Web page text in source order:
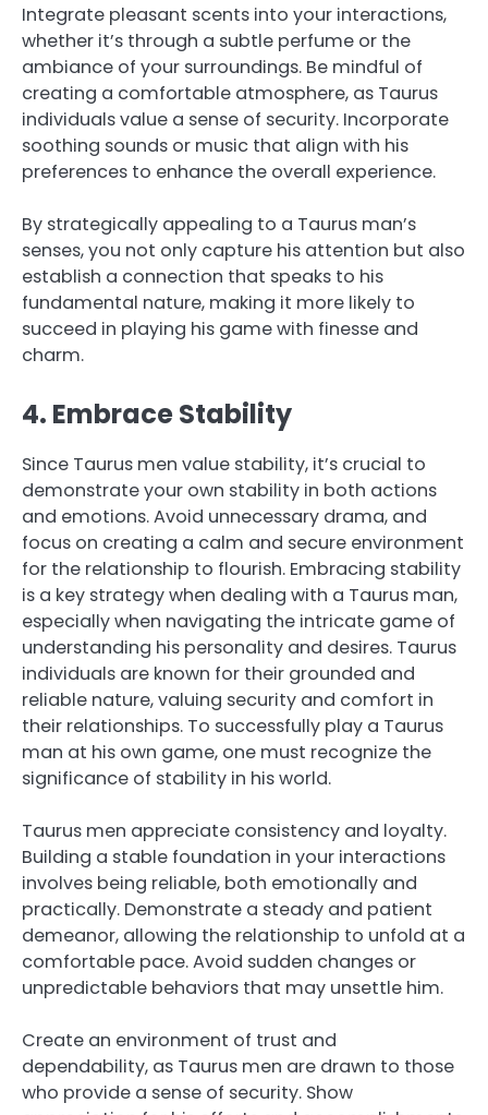
Integrate pleasant scents into your interactions,
whether it’s through a subtle perfume or the
ambiance of your surroundings. Be mindful of
creating a comfortable atmosphere, as Taurus
individuals value a sense of security. Incorporate
soothing sounds or music that align with his
preferences to enhance the overall experience.
By strategically appealing to a Taurus man’s
senses, you not only capture his attention but also
establish a connection that speaks to his
fundamental nature, making it more likely to
succeed in playing his game with finesse and
charm.
4. Embrace Stability
Since Taurus men value stability, it’s crucial to
demonstrate your own stability in both actions
and emotions. Avoid unnecessary drama, and
focus on creating a calm and secure environment
for the relationship to flourish. Embracing stability
is a key strategy when dealing with a Taurus man,
especially when navigating the intricate game of
understanding his personality and desires. Taurus
individuals are known for their grounded and
reliable nature, valuing security and comfort in
their relationships. To successfully play a Taurus
man at his own game, one must recognize the
significance of stability in his world.
Taurus men appreciate consistency and loyalty.
Building a stable foundation in your interactions
involves being reliable, both emotionally and
practically. Demonstrate a steady and patient
demeanor, allowing the relationship to unfold at a
comfortable pace. Avoid sudden changes or
unpredictable behaviors that may unsettle him.
Create an environment of trust and
dependability, as Taurus men are drawn to those
who provide a sense of security. Show